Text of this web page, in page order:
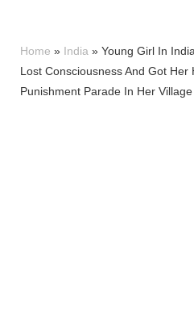
Home » India » Young Girl In
Lost Consciousness And Got Her
Punishment Parade In Her Village